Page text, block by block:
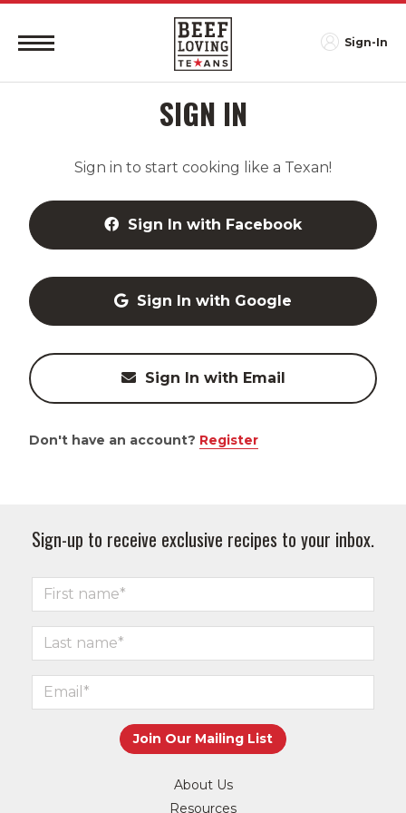
Sign-In
SIGN IN
Sign in to start cooking like a Texan!
Sign In with Facebook
Sign In with Google
Sign In with Email
Don't have an account? Register
Sign-up to receive exclusive recipes to your inbox.
About Us
Resources